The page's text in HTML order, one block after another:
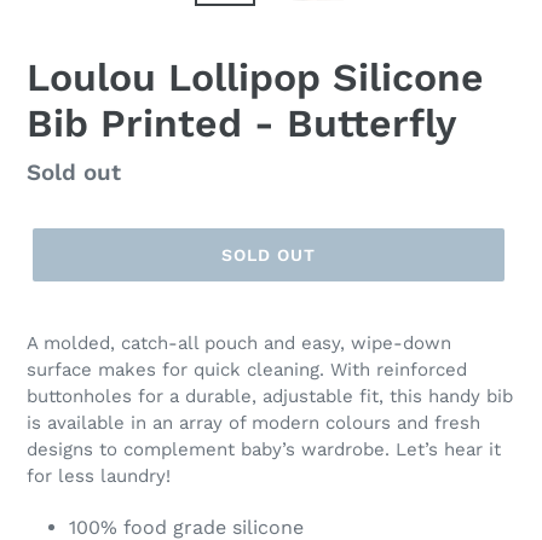
Loulou Lollipop Silicone
Bib Printed - Butterfly
Regular
Sold out
SOLD OUT
A molded, catch-all pouch and easy, wipe-down
surface makes for quick cleaning. With reinforced
buttonholes for a durable, adjustable fit, this handy bib
is available in an array of modern colours and fresh
designs to complement baby’s wardrobe. Let’s hear it
for less laundry!
100% food grade silicone